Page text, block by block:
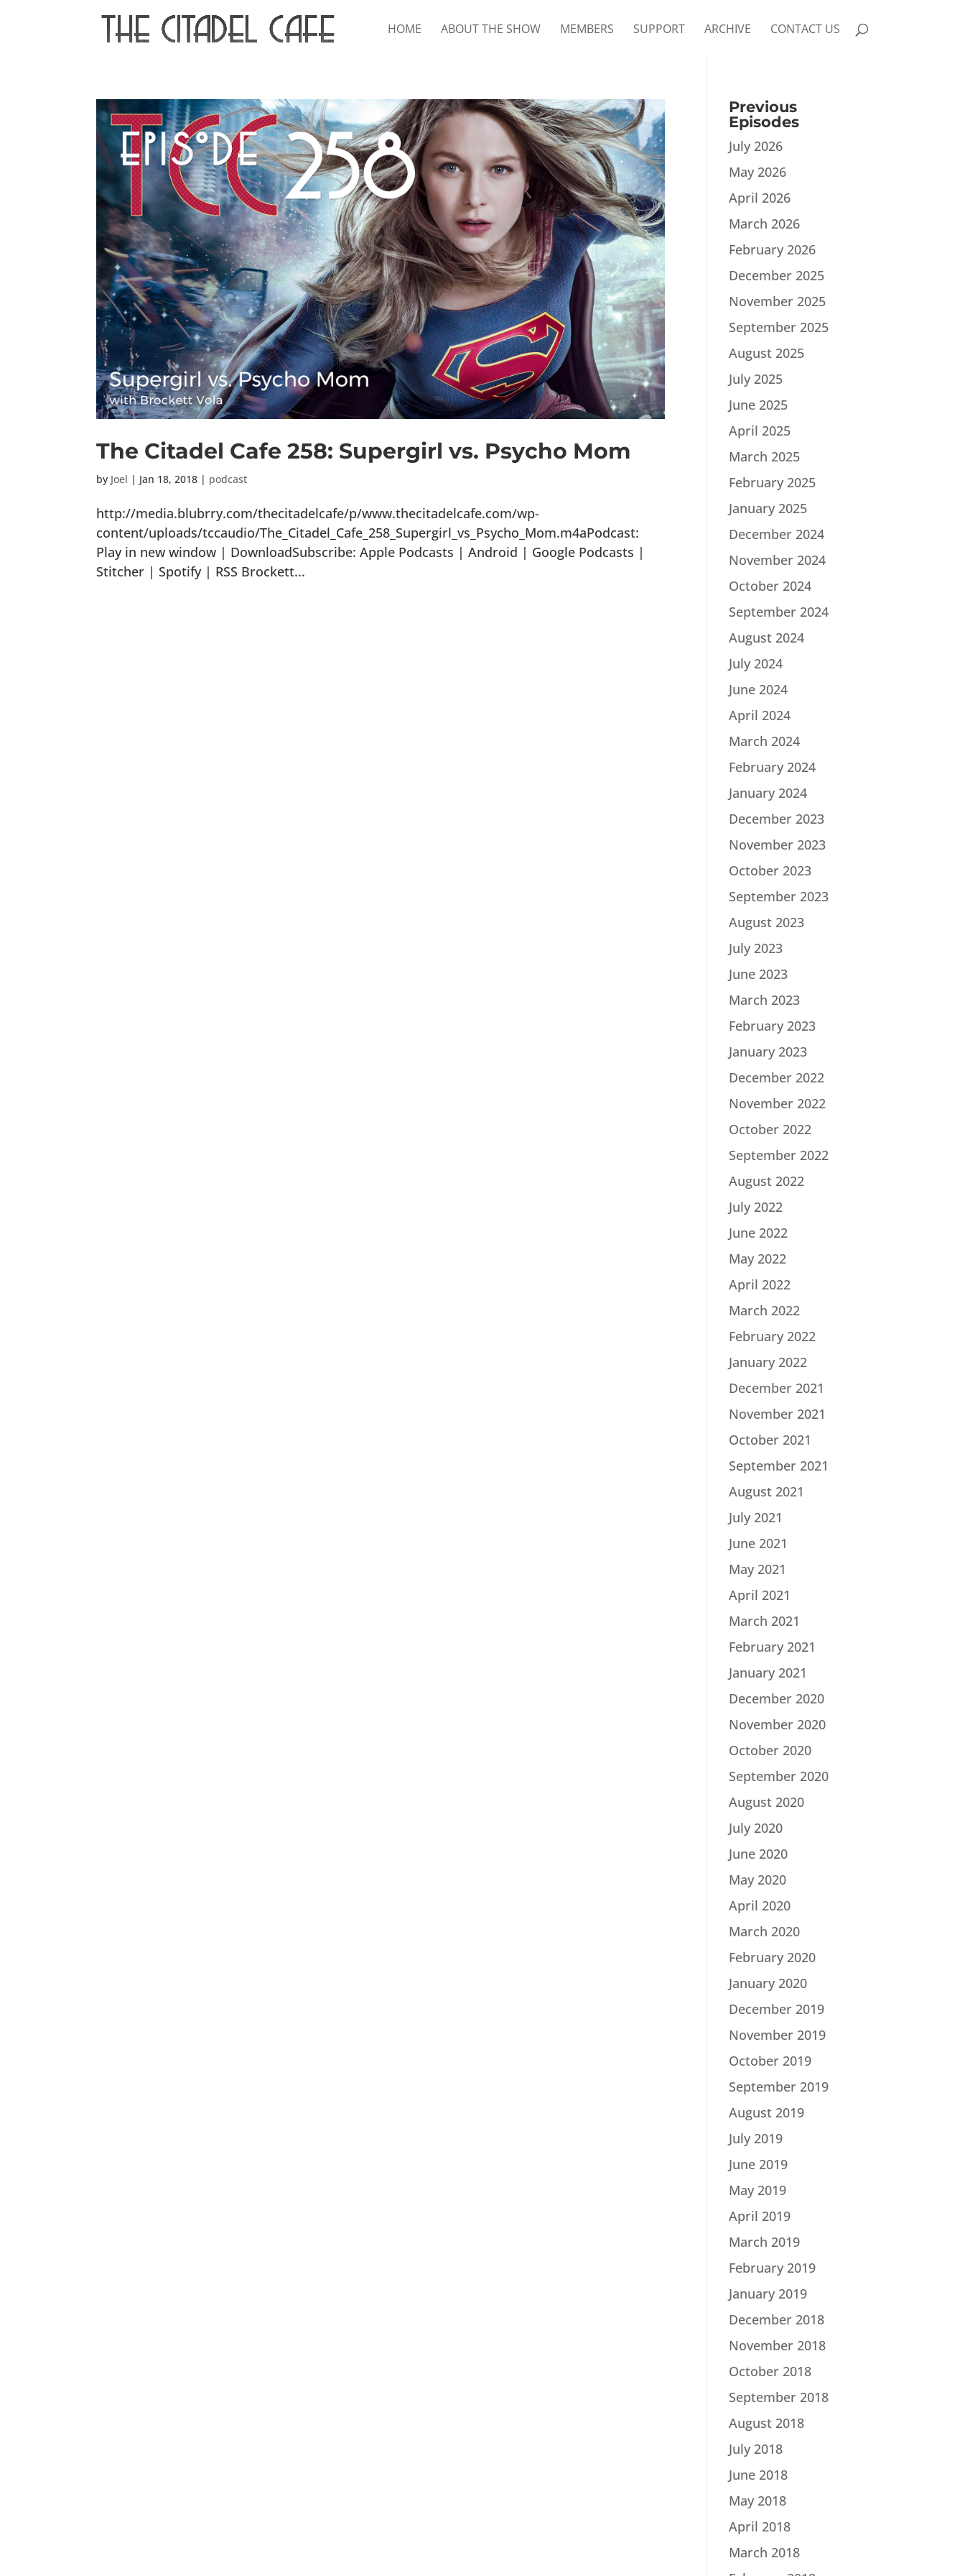
HOME ABOUT THE SHOW MEMBERS SUPPORT ARCHIVE CONTACT US
The Citadel Cafe 258: Supergirl vs. Psycho Mom
by Joel | Jan 18, 2018 | podcast
http://media.blubrry.com/thecitadelcafe/p/www.thecitadelcafe.com/wp-
content/uploads/tccaudio/The_Citadel_Cafe_258_Supergirl_vs_Psycho_Mom.m4aPodcast:
Play in new window | DownloadSubscribe: Apple Podcasts | Android | Google Podcasts |
Stitcher | Spotify | RSS Brockett...
Previous
Episodes
July 2026
May 2026
April 2026
March 2026
February 2026
December 2025
November 2025
September 2025
August 2025
July 2025
June 2025
April 2025
March 2025
February 2025
January 2025
December 2024
November 2024
October 2024
September 2024
August 2024
July 2024
June 2024
April 2024
March 2024
February 2024
January 2024
December 2023
November 2023
October 2023
September 2023
August 2023
July 2023
June 2023
March 2023
February 2023
January 2023
December 2022
November 2022
October 2022
September 2022
August 2022
July 2022
June 2022
May 2022
April 2022
March 2022
February 2022
January 2022
December 2021
November 2021
October 2021
September 2021
August 2021
July 2021
June 2021
May 2021
April 2021
March 2021
February 2021
January 2021
December 2020
November 2020
October 2020
September 2020
August 2020
July 2020
June 2020
May 2020
April 2020
March 2020
February 2020
January 2020
December 2019
November 2019
October 2019
September 2019
August 2019
July 2019
June 2019
May 2019
April 2019
March 2019
February 2019
January 2019
December 2018
November 2018
October 2018
September 2018
August 2018
July 2018
June 2018
May 2018
April 2018
March 2018